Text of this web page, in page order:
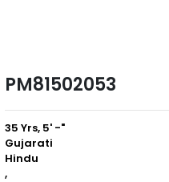
PM81502053
35 Yrs, 5' -"
Gujarati
Hindu
,